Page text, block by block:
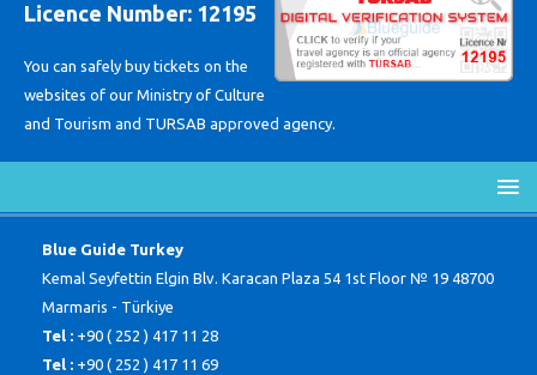
Licence Number: 12195
You can safely buy tickets on the
websites of our Ministry of Culture
and Tourism and TURSAB approved agency.
Blue Guide Turkey
Kemal Seyfettin Elgin Blv. Karacan Plaza 54 1st Floor № 19 48700
Marmaris - Türkiye
Tel : +90 ( 252 ) 417 11 28
Tel : +90 ( 252 ) 417 11 69